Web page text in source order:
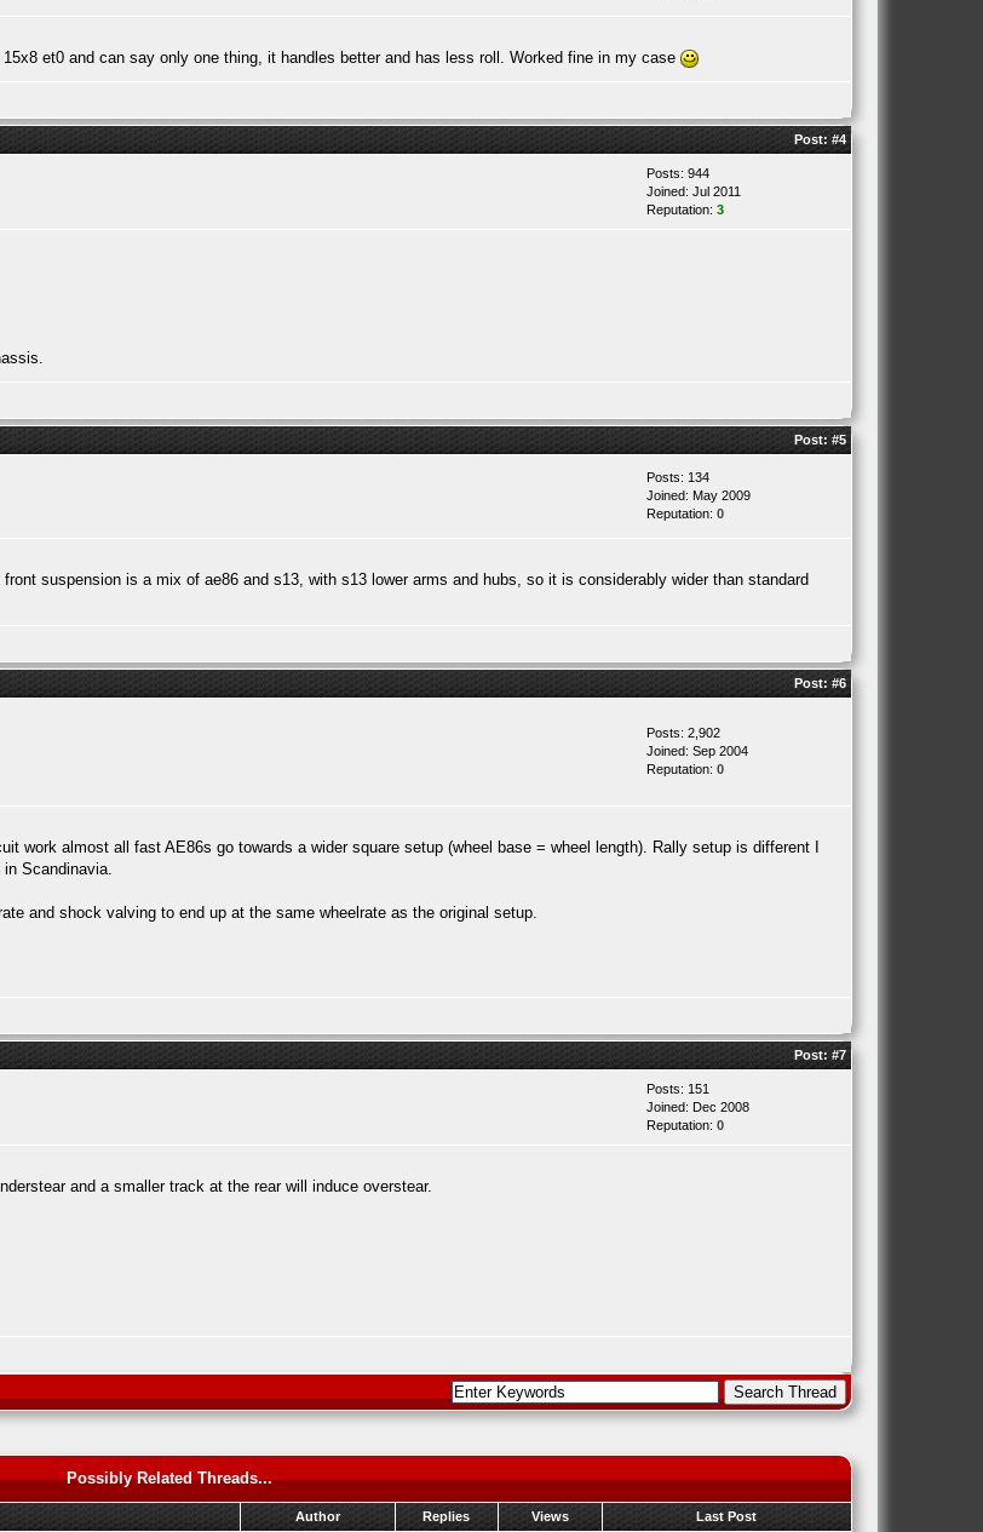
et0 and can say only one thing, it handles better and has less roll. Worked fine in my case
Post: #4
Posts: 944
Joined: Jul 2011
Reputation: 3
Post: #5
Posts: 134
Joined: May 2009
Reputation: 0
suspension is a mix of ae86 and s13, with s13 lower arms and hubs, so it is considerably wider than standard
Post: #6
Posts: 2,902
Joined: Sep 2004
Reputation: 0
work almost all fast AE86s go towards a wider square setup (wheel base = wheel length). Rally setup is different I
Scandinavia.
and shock valving to end up at the same wheelrate as the original setup.
Post: #7
Posts: 151
Joined: Dec 2008
Reputation: 0
and a smaller track at the rear will induce overstear.
Possibly Related Threads...
Author Replies Views Last Post